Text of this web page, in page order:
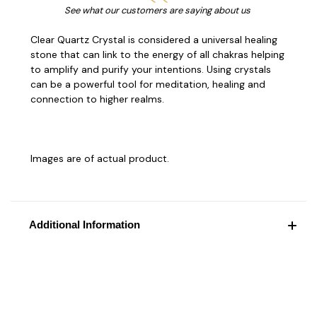
See what our customers are saying about us
Clear Quartz Crystal is considered a universal healing
stone that can link to the energy of all chakras helping
to amplify and purify your intentions. Using crystals
can be a powerful tool for meditation, healing and
connection to higher realms.
Images are of actual product.
Additional Information